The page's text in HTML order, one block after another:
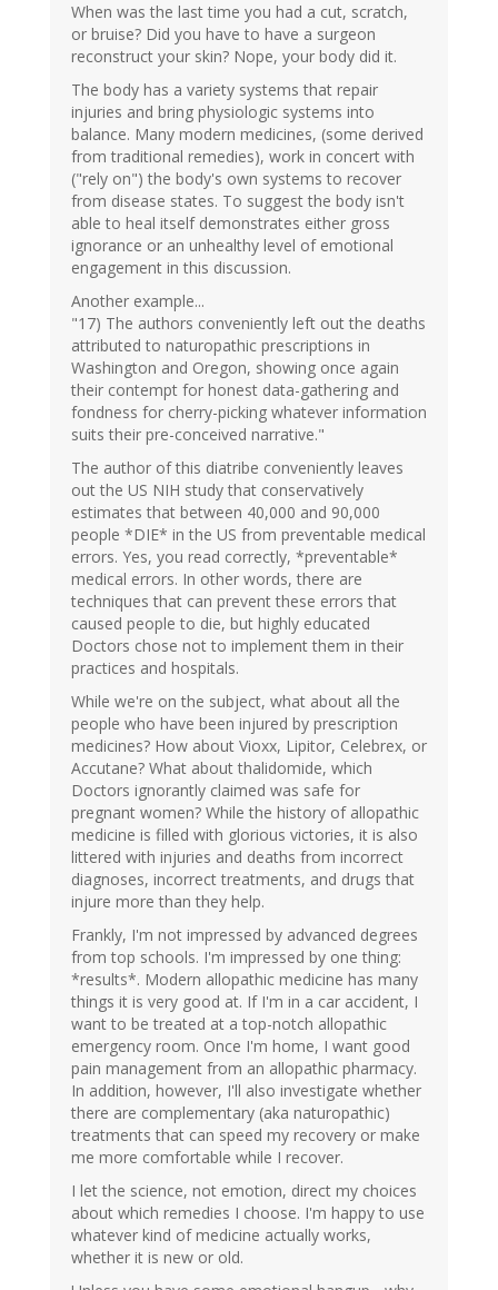
When was the last time you had a cut, scratch,
or bruise? Did you have to have a surgeon
reconstruct your skin? Nope, your body did it.
The body has a variety systems that repair
injuries and bring physiologic systems into
balance. Many modern medicines, (some derived
from traditional remedies), work in concert with
("rely on") the body's own systems to recover
from disease states. To suggest the body isn't
able to heal itself demonstrates either gross
ignorance or an unhealthy level of emotional
engagement in this discussion.
Another example...
"17) The authors conveniently left out the deaths
attributed to naturopathic prescriptions in
Washington and Oregon, showing once again
their contempt for honest data-gathering and
fondness for cherry-picking whatever information
suits their pre-conceived narrative."
The author of this diatribe conveniently leaves
out the US NIH study that conservatively
estimates that between 40,000 and 90,000
people *DIE* in the US from preventable medical
errors. Yes, you read correctly, *preventable*
medical errors. In other words, there are
techniques that can prevent these errors that
caused people to die, but highly educated
Doctors chose not to implement them in their
practices and hospitals.
While we're on the subject, what about all the
people who have been injured by prescription
medicines? How about Vioxx, Lipitor, Celebrex, or
Accutane? What about thalidomide, which
Doctors ignorantly claimed was safe for
pregnant women? While the history of allopathic
medicine is filled with glorious victories, it is also
littered with injuries and deaths from incorrect
diagnoses, incorrect treatments, and drugs that
injure more than they help.
Frankly, I'm not impressed by advanced degrees
from top schools. I'm impressed by one thing:
*results*. Modern allopathic medicine has many
things it is very good at. If I'm in a car accident, I
want to be treated at a top-notch allopathic
emergency room. Once I'm home, I want good
pain management from an allopathic pharmacy.
In addition, however, I'll also investigate whether
there are complementary (aka naturopathic)
treatments that can speed my recovery or make
me more comfortable while I recover.
I let the science, not emotion, direct my choices
about which remedies I choose. I'm happy to use
whatever kind of medicine actually works,
whether it is new or old.